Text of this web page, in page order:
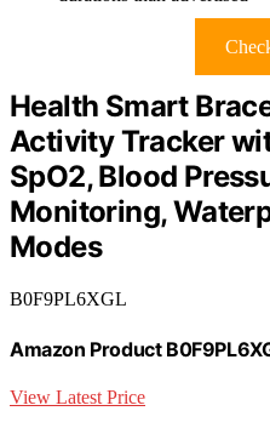
Health Smart
Activity Tracker
SpO2, Blood
Monitoring,
Modes
B0F9PL6XGL
Amazon Product
View Latest Price